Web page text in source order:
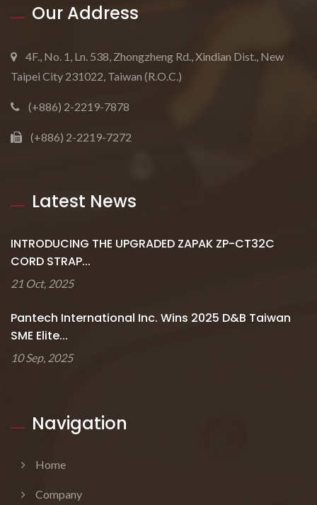
Our Address
4F., No. 1, Ln. 538, Zhongzheng Rd., Xindian Dist., New
Taipei City 231022, Taiwan (R.O.C.)
(+886) 2-2219-7878
(+886) 2-2219-7272
Latest News
INTRODUCING THE UPGRADED ZAPAK ZP-CT32C
CORD STRAP...
21 Oct, 2025
Pantech International Inc. Wins 2025 D&B Taiwan
SME Elite...
10 Sep, 2025
Navigation
Home
Company